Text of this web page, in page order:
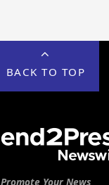
BACK TO TOP
Promote Your News